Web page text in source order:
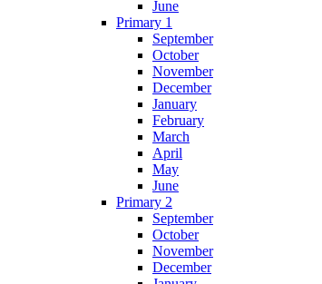
June
Primary 1
September
October
November
December
January
February
March
April
May
June
Primary 2
September
October
November
December